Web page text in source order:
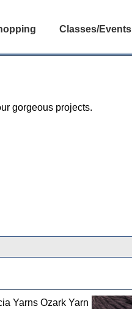
Classes/Events
gorgeous projects.
Yarns Ozark Yarn